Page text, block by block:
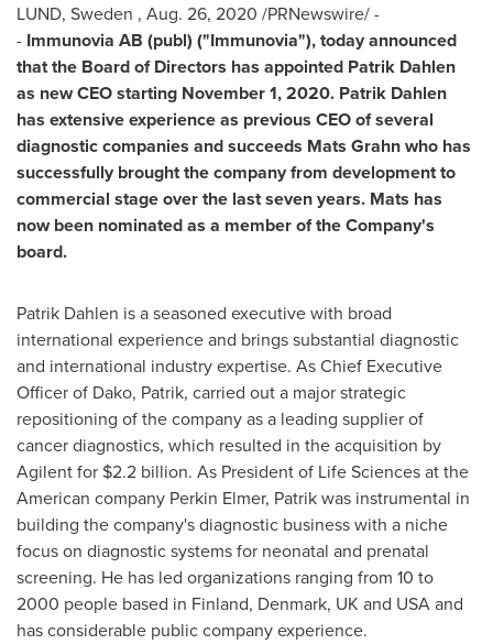
LUND, Sweden , Aug. 26, 2020 /PRNewswire/ -
- Immunovia AB (publ) ("Immunovia"), today announced
that the Board of Directors has appointed Patrik Dahlen
as new CEO starting November 1, 2020. Patrik Dahlen
has extensive experience as previous CEO of several
diagnostic companies and succeeds Mats Grahnwho has
successfully brought the company from development to
commercial stage over the last seven years. Mats has
now been nominated as a member of the Company's
board.
Patrik Dahlen is a seasoned executive with broad
international experience and brings substantial diagnostic
and international industry expertise. As Chief Executive
Officer of Dako, Patrik, carried out a major strategic
repositioning of the company as a leading supplier of
cancer diagnostics, which resulted in the acquisition by
Agilent for $2.2 billion. As President of Life Sciences at the
American company Perkin Elmer, Patrik was instrumental in
building the company's diagnostic business with a niche
focus on diagnostic systems for neonatal and prenatal
screening. He has led organizations ranging from 10 to
2000 people based in Finland, Denmark, UK and USAand
has considerable public company experience.